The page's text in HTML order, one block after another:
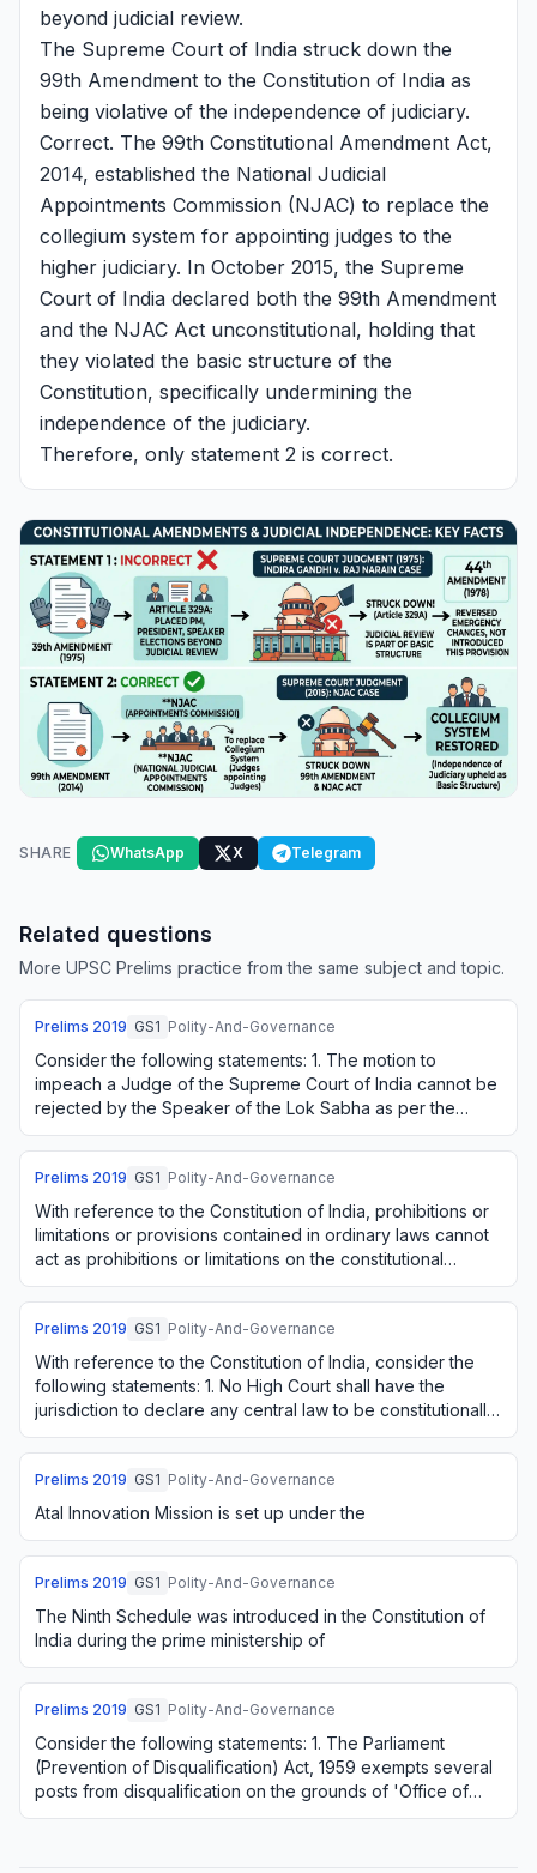
beyond judicial review.
The Supreme Court of India struck down the
99th Amendment to the Constitution of India as
being violative of the independence of judiciary.
Correct. The 99th Constitutional Amendment Act,
2014, established the National Judicial
Appointments Commission (NJAC) to replace the
collegium system for appointing judges to the
higher judiciary. In October 2015, the Supreme
Court of India declared both the 99th Amendment
and the NJAC Act unconstitutional, holding that
they violated the basic structure of the
Constitution, specifically undermining the
independence of the judiciary.
Therefore, only statement 2 is correct.
SHARE WhatsApp X Telegram
Related questions
More UPSC Prelims practice from the same subject and topic.
Prelims 2019 GS1 Polity-And-Governance
Consider the following statements: 1. The motion to
impeach a Judge of the Supreme Court of India cannot be
rejected by the Speaker of the Lok Sabha as per the
Judges (Inquiry) Act, 1968. 2. The Const…
Prelims 2019 GS1 Polity-And-Governance
With reference to the Constitution of India, prohibitions or
limitations or provisions contained in ordinary laws cannot
act as prohibitions or limitations on the constitutional
powers under Article 1…
Prelims 2019 GS1 Polity-And-Governance
With reference to the Constitution of India, consider the
following statements: 1. No High Court shall have the
jurisdiction to declare any central law to be constitutionally
invalid. 2. An amendment …
Prelims 2019 GS1 Polity-And-Governance
Atal Innovation Mission is set up under the
Prelims 2019 GS1 Polity-And-Governance
The Ninth Schedule was introduced in the Constitution of
India during the prime ministership of
Prelims 2019 GS1 Polity-And-Governance
Consider the following statements: 1. The Parliament
(Prevention of Disqualification) Act, 1959 exempts several
posts from disqualification on the grounds of 'Office of
Profit'. 2. The above-mentioned…